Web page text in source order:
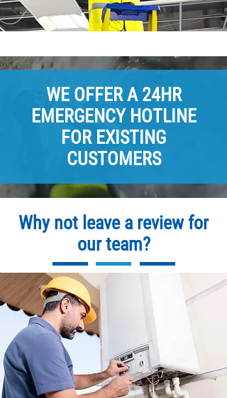
WE OFFER A 24HR
EMERGENCY HOTLINE
FOR EXISTING
CUSTOMERS
Why not leave a review for
our team?